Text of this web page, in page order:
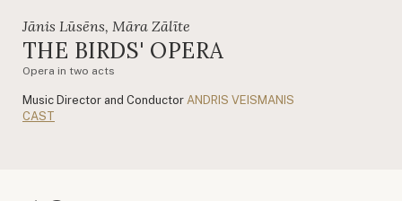
Jānis Lūsēns, Māra Zālīte
THE BIRDS' OPERA
Opera in two acts
Music Director and Conductor ANDRIS VEISMANIS
CAST